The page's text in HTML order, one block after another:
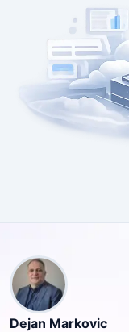
Dejan Markovic